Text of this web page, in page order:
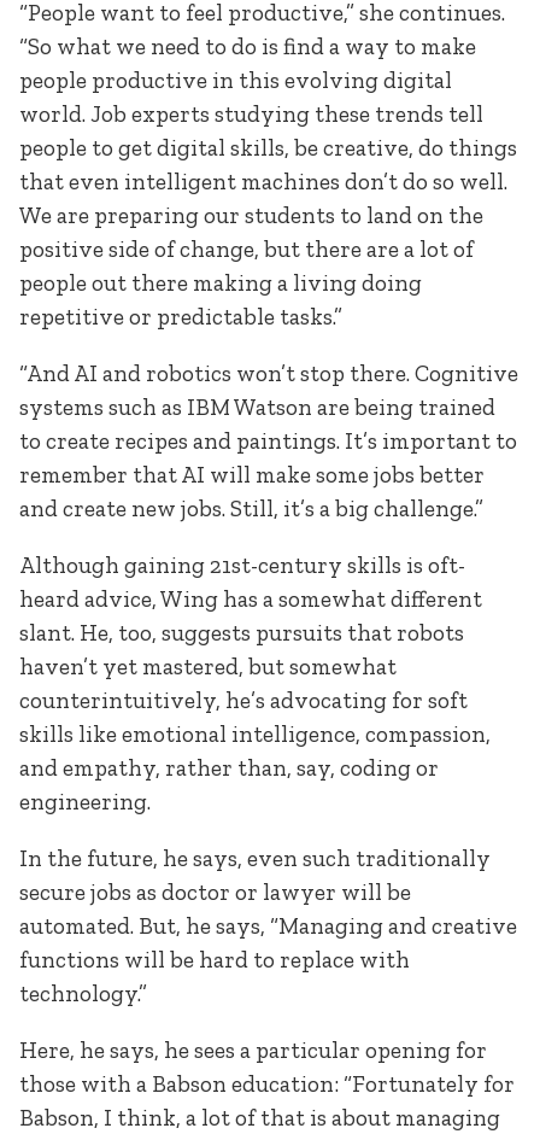
“People want to feel productive,” she continues.
“So what we need to do is find a way to make
people productive in this evolving digital
world. Job experts studying these trends tell
people to get digital skills, be creative, do things
that even intelligent machines don’t do so well.
We are preparing our students to land on the
positive side of change, but there are a lot of
people out there making a living doing
repetitive or predictable tasks.”
“And AI and robotics won’t stop there. Cognitive
systems such as IBM Watson are being trained
to create recipes and paintings. It’s important to
remember that AI will make some jobs better
and create new jobs. Still, it’s a big challenge.”
Although gaining 21st-century skills is oft-
heard advice, Wing has a somewhat different
slant. He, too, suggests pursuits that robots
haven’t yet mastered, but somewhat
counterintuitively, he’s advocating for soft
skills like emotional intelligence, compassion,
and empathy, rather than, say, coding or
engineering.
In the future, he says, even such traditionally
secure jobs as doctor or lawyer will be
automated. But, he says, “Managing and creative
functions will be hard to replace with
technology.”
Here, he says, he sees a particular opening for
those with a Babson education: “Fortunately for
Babson, I think, a lot of that is about managing